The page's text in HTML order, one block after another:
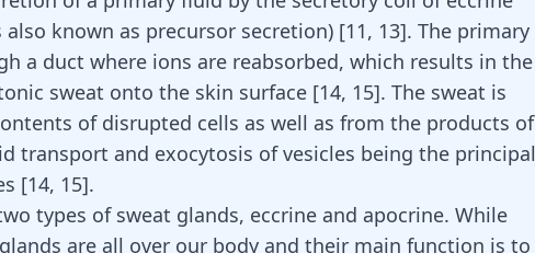
known as precursor secretion) [11, 13]. The primary
a duct where ions are reabsorbed, which results in the
sweat onto the skin surface [14, 15]. The sweat is
of disrupted cells as well as from the products of
transport and exocytosis of vesicles being the principal
[14, 15].
types of sweat glands, eccrine and apocrine. While
are all over our body and their main function is to